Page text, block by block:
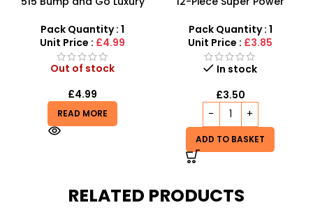
& Sound System
Pack Quantity : 1
Unit Price : £4.99
Out of stock
£4.99
READ MORE
Assorted Friction Cars
Pack Quantity : 1
Unit Price : £3.85
In stock
£3.50
ADD TO BASKET
RELATED PRODUCTS